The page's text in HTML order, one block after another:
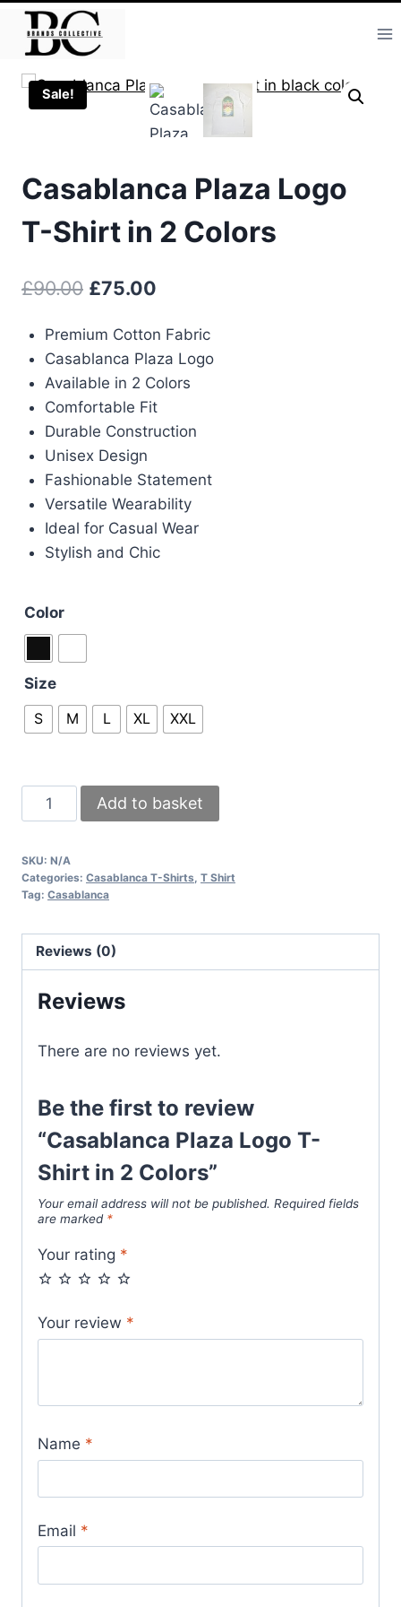
Skip
content
Sale!
Casablanca Plaza Logo
T-Shirt in 2 Colors
£90.00 Original
was:
£90.00.
£75.00
£75.00.
Premium Cotton Fabric
Casablanca Plaza Logo
Available in 2 Colors
Comfortable Fit
Durable Construction
Unisex Design
Fashionable Statement
Versatile Wearability
Ideal for Casual Wear
Stylish and Chic
Color
Size
S
M L XL XXL
Casablanca
Plaza
T-
Shirt
Colors
quantity
Add to basket
SKU: N/A
Categories: Casablanca T-Shirts T Shirt
Tag: Casablanca
Reviews (0)
Reviews
There are no reviews yet.
Be the first to review
“Casablanca Plaza Logo T-
Shirt in 2 Colors”
Your email address will not be published. Required fields
are marked *
Your rating *
Your review *
Name *
Email *